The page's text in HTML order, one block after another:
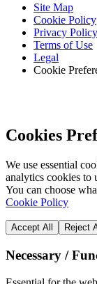
Site Map
Cookie Policy
Privacy Policy
Terms of Use
Legal
Cookie
Cookies
We use essential
analytics cookies to
You can choose
Cookie Policy
Accept All Reject
Necessary /